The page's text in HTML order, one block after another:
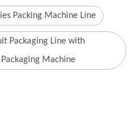
Packing Machine Line
Packaging Line with
Machine